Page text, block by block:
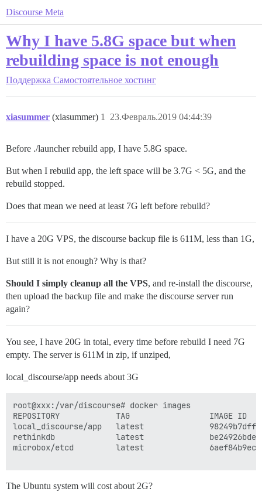
Discourse Meta
Why I have 5.8G space but when
rebuilding space is not enough
Поддержка Самостоятельное хостинг
xiasummer (xiasummer) 23.Февраль.2019 04:44:39
1
Before ./launcher rebuild app, I have 5.8G space.
But when I rebuild app, the left space will be 3.7G < 5G, and the
rebuild stopped.
Does that mean we need at least 7G left before rebuild?
I have a 20G VPS, the discourse backup file is 611M, less than 1G,
But still it is not enough? Why is that?
Should I simply cleanup all the VPS, and re-install the discourse,
then upload the backup file and make the discourse server run
again?
You see, I have 20G in total, every time before rebuild I need 7G
empty. The server is 611M in zip, if unziped,
local_discourse/app needs about 3G
root@xxx:/var/discourse# docker images
REPOSITORY            TAG                 IMAGE ID
local_discourse/app   latest
rethinkdb             latest              be24926bde9a
microbox/etcd         latest
The Ubuntu system will cost about 2G?